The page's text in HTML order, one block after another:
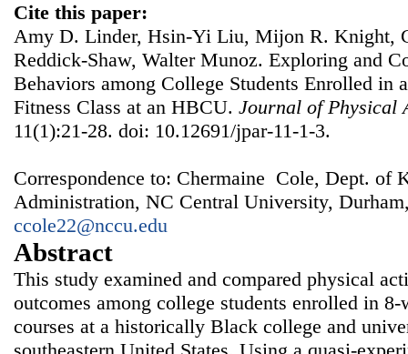
Cite this paper:
Amy D. Linder, Hsin-Yi Liu, Mijon R. Knight,
Reddick-Shaw, Walter Munoz. Exploring and
Behaviors among College Students Enrolled in
Fitness Class at an HBCU. Journal of Physical
11(1):21-28. doi: 10.12691/jpar-11-1-3.
Correspondence to: Chermaine Cole, Dept. of
Administration, NC Central University,
ccole22@nccu.edu
Abstract
This study examined and compared physical
outcomes among college students enrolled in
courses at a historically Black college and